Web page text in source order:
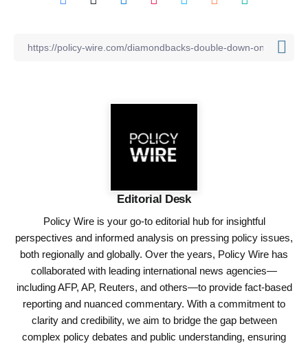
Editorial Desk
Policy Wire is your go-to editorial hub for insightful
perspectives and informed analysis on pressing policy issues,
both regionally and globally. Over the years, Policy Wire has
collaborated with leading international news agencies—
including AFP, AP, Reuters, and others—to provide fact-based
reporting and nuanced commentary. With a commitment to
clarity and credibility, we aim to bridge the gap between
complex policy debates and public understanding, ensuring